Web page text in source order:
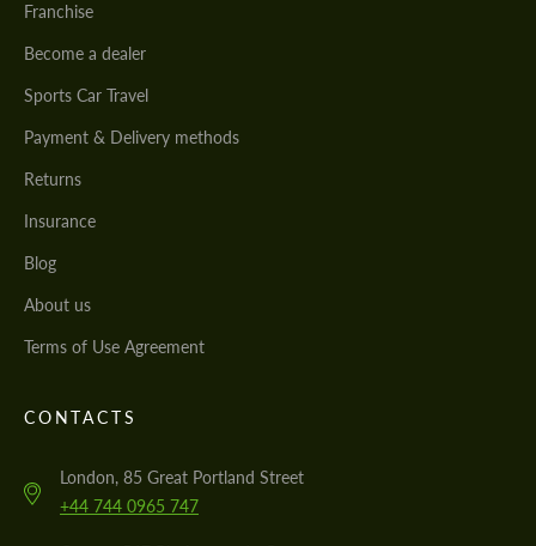
Franchise
Become a dealer
Sports Car Travel
Payment & Delivery methods
Returns
Insurance
Blog
About us
Terms of Use Agreement
CONTACTS
London, 85 Great Portland Street
+44 744 0965 747